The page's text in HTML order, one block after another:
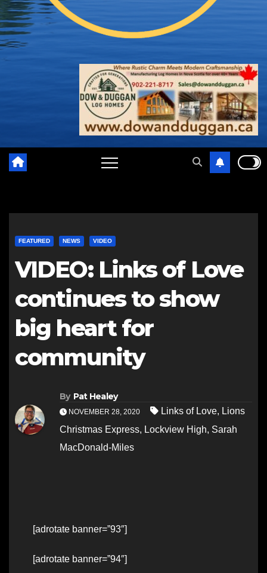
FEATURED NEWS VIDEO
VIDEO: Links of Love
continues to show
big heart for
community
By Pat Healey
NOVEMBER 28, 2020 Links of Love, Lions
Christmas Express, Lockview High, Sarah
MacDonald-Miles
[adrotate banner=”93″]
[adrotate banner=”94″]